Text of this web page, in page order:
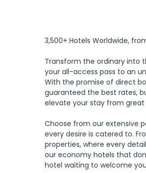
3,500+ Hotels Worldwide,
Transform the ordinary into
your all-access pass to an
With the promise of direct
guaranteed the best rates,
elevate your stay from
Choose from our extensive
every desire is catered to.
properties, where every
our economy hotels that
hotel waiting to welcome